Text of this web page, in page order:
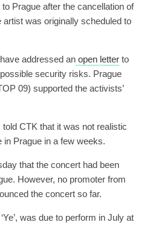
Prague after the cancellation of
was originally scheduled to
addressed an open letter to
security risks. Prague
09) supported the activists’
CTK that it was not realistic
in Prague in a few weeks.
that the concert had been
However, no promoter from
the concert so far.
was due to perform in July at